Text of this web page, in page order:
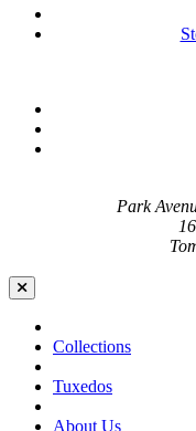
Park
Collections
Tuxedos
About Us